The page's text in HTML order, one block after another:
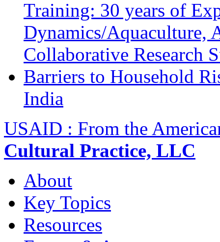
Training: 30 years of
Dynamics/Aquaculture,
Collaborative Research
Barriers to Household
India
USAID : From the
Cultural Practice, LLC
About
Key Topics
Resources